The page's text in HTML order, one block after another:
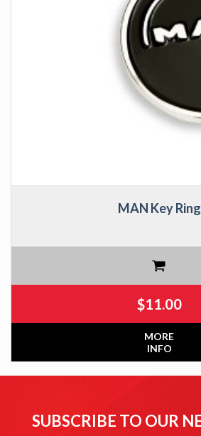
MAN Key Ring
$11.00
MORE
INFO
SUBSCRIBE TO OUR